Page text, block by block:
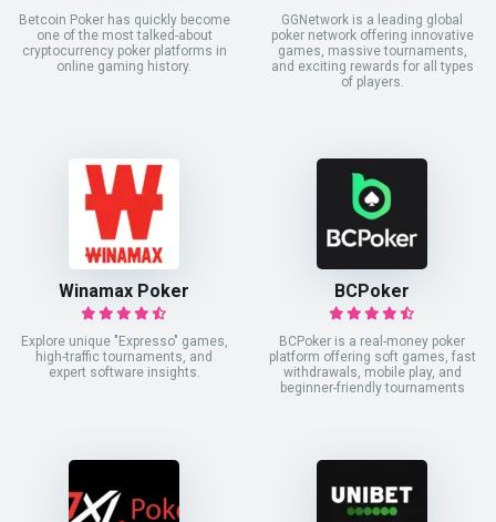
Betcoin Poker has quickly become
one of the most talked-about
cryptocurrency poker platforms in
online gaming history.
GGNetwork is a leading global
poker network offering innovative
games, massive tournaments,
and exciting rewards for all types
of players.
Winamax Poker
Explore unique "Expresso" games,
high-traffic tournaments, and
expert software insights.
BCPoker
BCPoker is a real-money poker
platform offering soft games, fast
withdrawals, mobile play, and
beginner-friendly tournaments